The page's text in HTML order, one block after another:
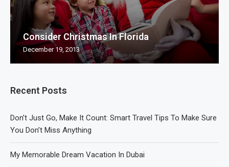
Recent Posts
Don’t Just Go, Make It Count: Smart Travel Tips To Make Sure
You Don’t Miss Anything
My Memorable Dream Vacation In Dubai
Consider Christmas In Florida
December 19, 2013